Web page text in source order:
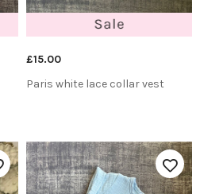
£15.00
Paris white lace collar vest